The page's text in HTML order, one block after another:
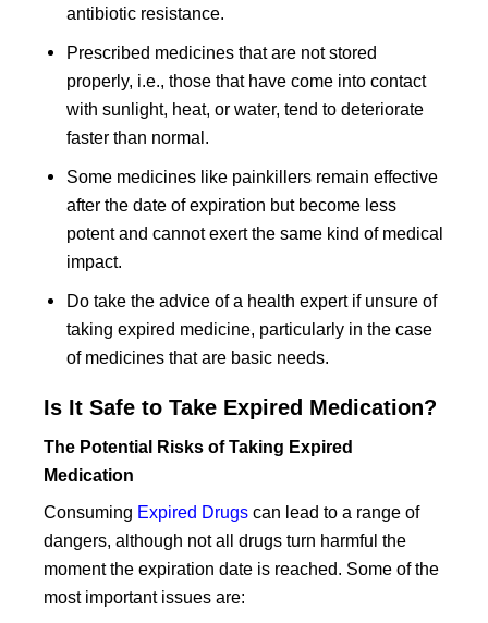
antibiotic resistance.
Prescribed medicines that are not stored
properly, i.e., those that have come into contact
with sunlight, heat, or water, tend to deteriorate
faster than normal.
Some medicines like painkillers remain effective
after the date of expiration but become less
potent and cannot exert the same kind of medical
impact.
Do take the advice of a health expert if unsure of
taking expired medicine, particularly in the case
of medicines that are basic needs.
Is It Safe to Take Expired Medication?
The Potential Risks of Taking Expired
Medication
Consuming Expired Drugs can lead to a range of
dangers, although not all drugs turn harmful the
moment the expiration date is reached. Some of the
most important issues are: